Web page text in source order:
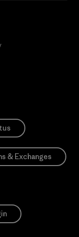
& Exchanges